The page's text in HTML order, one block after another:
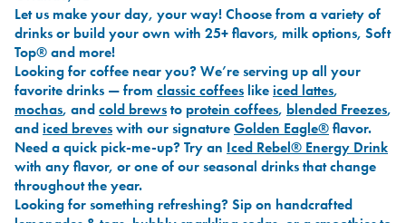
Let us make your day, your way! Choose from a variety of
drinks or build your own with 25+ flavors, milk options, Soft
Top® and more!
Looking for coffee near you? We’re serving up all your
favorite drinks — from classic coffees likeiced lattes,
mochas, andcold brewsto protein coffees, blended Freezes,
andiced breveswith our signatureGolden Eagle®flavor.
Need a quick pick-me-up? Try an Iced Rebel® Energy Drink
with any flavor, or one of our seasonal drinks that change
throughout the year.
Looking for something refreshing? Sip on handcrafted